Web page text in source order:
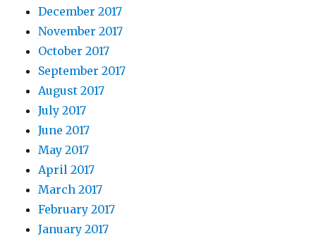
December 2017
November 2017
October 2017
September 2017
August 2017
July 2017
June 2017
May 2017
April 2017
March 2017
February 2017
January 2017